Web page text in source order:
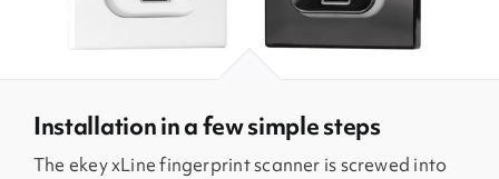
Installation in a few simple steps
The ekey xLine fingerprint scanner is screwed into